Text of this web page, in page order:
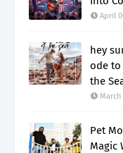
April
hey
ode to
the
March
Pet
Magic